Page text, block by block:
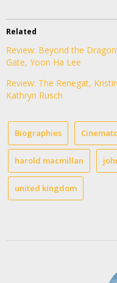
Related
Review: Beyond the
Gate, Yoon Ha Lee
Review: The Renegat,
Kathryn Rusch
Biographies
harold macmillan
united kingdom